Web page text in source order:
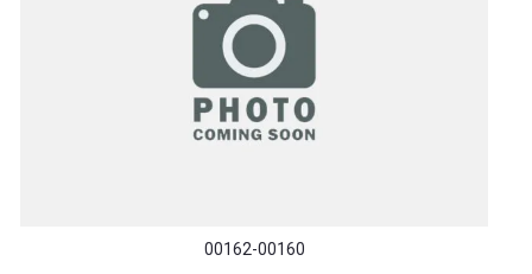
00162-00160